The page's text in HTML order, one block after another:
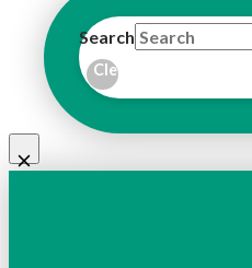
Search
Clear